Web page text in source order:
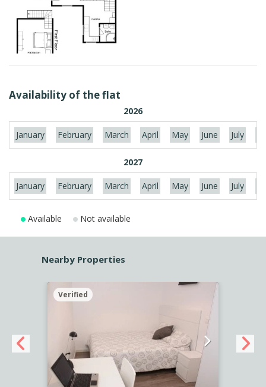
Availability of the flat
2026
January February March April May June July
2027
January February March April May June July
Available Not available
Nearby Properties
Verified